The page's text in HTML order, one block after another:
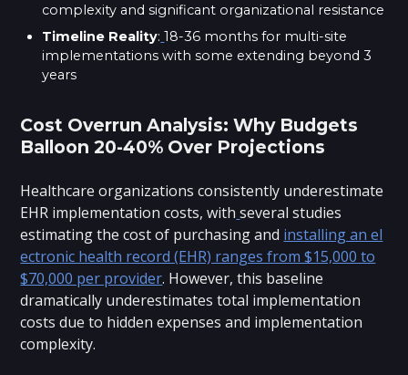
complexity and significant organizational resistance
Timeline Reality: 18-36 months for multi-site
implementations with some extending beyond 3
years
Cost Overrun Analysis: Why Budgets
Balloon 20-40% Over Projections
Healthcare organizations consistently underestimate
EHR implementation costs, with several studies
estimating the cost of purchasing and installing an el
ectronic health record (EHR) ranges from $15,000 to
$70,000 per provider. However, this baseline
dramatically underestimates total implementation
costs due to hidden expenses and implementation
complexity.